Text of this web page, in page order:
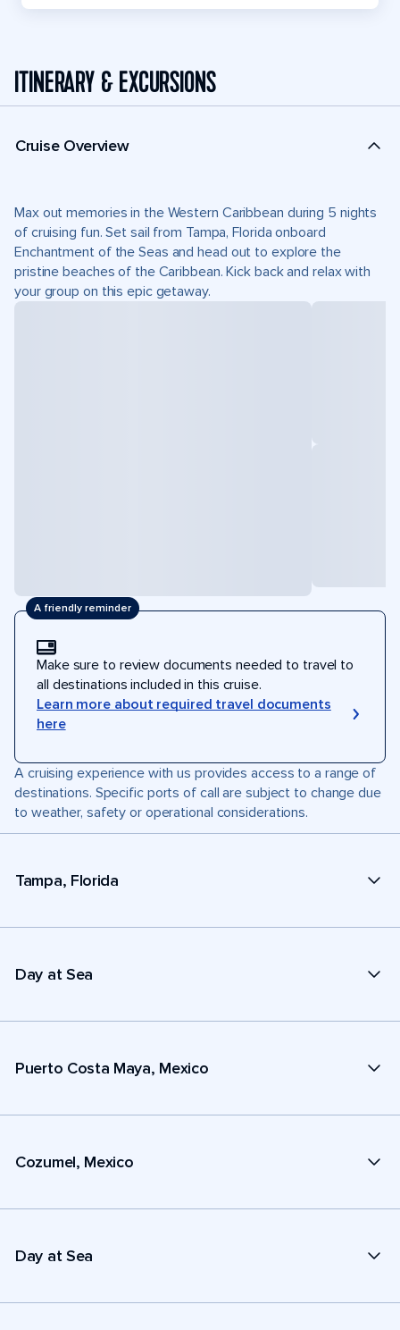
ITINERARY & EXCURSIONS
Cruise Overview
Max out memories in the Western Caribbean during 5 nights
of cruising fun. Set sail from Tampa, Florida onboard
Enchantment of the Seas and head out to explore the
pristine beaches of the Caribbean. Kick back and relax with
your group on this epic getaway.
A friendly reminder
Make sure to review documents needed to travel to
all destinations included in this cruise.
Learn more about required travel documents
here
A cruising experience with us provides access to a range of
destinations. Specific ports of call are subject to change due
to weather, safety or operational considerations.
Tampa, Florida
Day at Sea
Puerto Costa Maya, Mexico
Cozumel, Mexico
Day at Sea